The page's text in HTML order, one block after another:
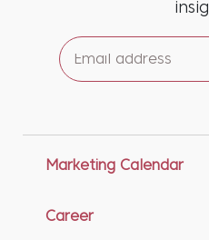
Marketing Calendar
Career